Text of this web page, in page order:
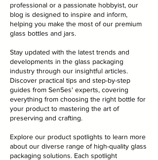
professional or a passionate hobbyist, our
blog is designed to inspire and inform,
helping you make the most of our premium
glass bottles and jars.
Stay updated with the latest trends and
developments in the glass packaging
industry through our insightful articles.
Discover practical tips and step-by-step
guides from Sen5es' experts, covering
everything from choosing the right bottle for
your product to mastering the art of
preserving and crafting.
Explore our product spotlights to learn more
about our diverse range of high-quality glass
packaging solutions. Each spotlight